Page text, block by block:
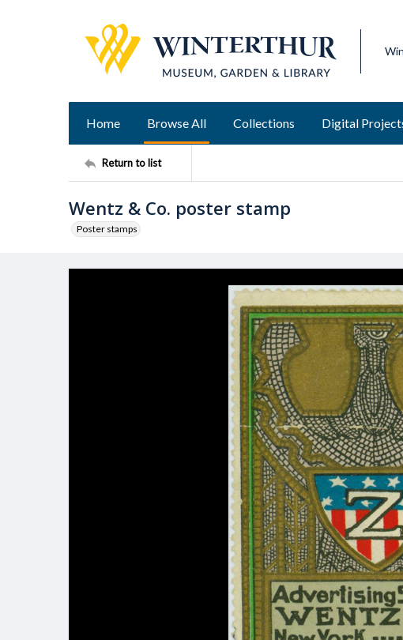
Home Browse All Collections Digital
Return to list
Wentz & Co. poster stamp
Poster stamps